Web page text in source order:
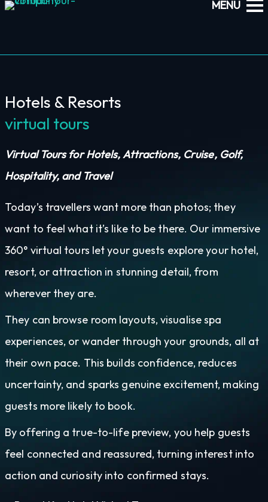
Hotels & Resorts
virtual tours
Virtual Tours for Hotels, Attractions, Cruise, Golf,
Hospitality, and Travel
Today’s travellers want more than photos; they
want to feel what it’s like to be there. Our immersive
360° virtual tours let your guests explore your hotel,
resort, or attraction in stunning detail, from
wherever they are.
They can browse room layouts, visualise spa
experiences, or wander through your grounds, all at
their own pace. This builds confidence, reduces
uncertainty, and sparks genuine excitement, making
guests more likely to book.
By offering a true-to-life preview, you help guests
feel connected and reassured, turning interest into
action and curiosity into confirmed stays.